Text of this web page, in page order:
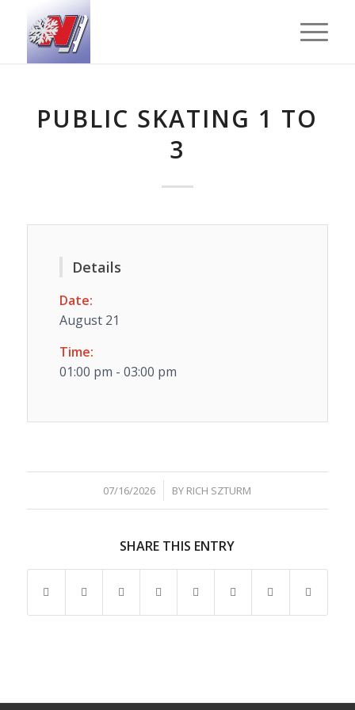
PUBLIC SKATING 1 TO
3
Details
Date:
August 21
Time:
01:00 pm - 03:00 pm
07/16/2026
/ BY RICH SZTURM
SHARE THIS ENTRY